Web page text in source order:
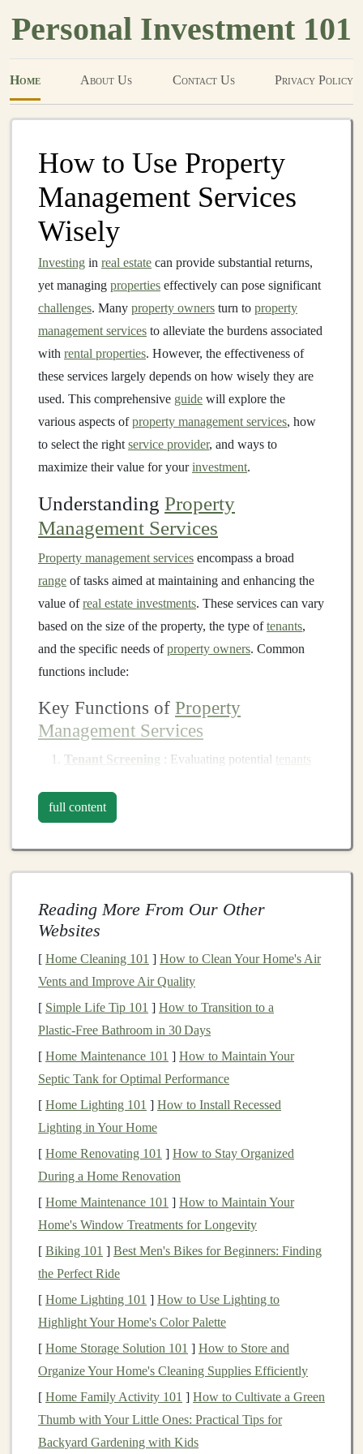
Personal Investment 101
Home About Us Contact Us Privacy Policy
How to Use Property
Management Services
Wisely
Investing in real estate can provide substantial returns,
yet managing properties effectively can pose significant
challenges. Many property owners turn to property
management services to alleviate the burdens associated
with rental properties. However, the effectiveness of
these services largely depends on how wisely they are
used. This comprehensive guide will explore the
various aspects ofproperty management services, how
to select the right service provider, and ways to
maximize their value for yourinvestment.
Understanding Property
Management Services
Property management services encompass a broad
range of tasks aimed at maintaining and enhancing the
value ofreal estate investments. These services can vary
based on the size of the property, the type oftenants,
and the specific needs ofproperty owners. Common
functions include:
Key Functions of Property
Management Services
Tenant Screening : Evaluating potential tenants
income verification
Leasing: Managing
and terminations, ensuring compliance withlegal
regulations.
collectionand addressinglate payments
maintain
Maintenance and Repairs: Coordinatingroutine
maintenanceandemergency repairs
property in good
condition .
Financial Management: Tracking
expenses, providing financial statements , and
preparingbudgets.
PropertyMarketing: Promotingvacancies
through variouschannels
: Serving as a liaison between
property ownersandtenants, addressing concerns,
and facilitating smooth interactions.
TheBenefitsof UsingProperty
Management Services
While someproperty ownersmay hesitate to delegate
responsibilities, utilizingproperty management services
can offer several advantages:
full content
Reading More From Our Other
Websites
[ Home Cleaning 101 ] How to Clean Your Home's Air
Vents and Improve Air Quality
[ Simple Life Tip 101 ] How to Transition to a
Plastic‑Free Bathroom in 30 Days
[ Home Maintenance 101 ] How to Maintain Your
Septic Tank for Optimal Performance
[ Home Lighting 101 ] How to Install Recessed
Lighting in Your Home
[ Home Renovating 101 ] How to Stay Organized
During a Home Renovation
[ Home Maintenance 101 ] How to Maintain Your
Home's Window Treatments for Longevity
[ Biking 101 ] Best Men's Bikes for Beginners: Finding
the Perfect Ride
[ Home Lighting 101 ] How to Use Lighting to
Highlight Your Home's Color Palette
[ Home Storage Solution 101 ] How to Store and
Organize Your Home's Cleaning Supplies Efficiently
[ Home Family Activity 101 ] How to Cultivate a Green
Thumb with Your Little Ones: Practical Tips for
Backyard Gardening with Kids